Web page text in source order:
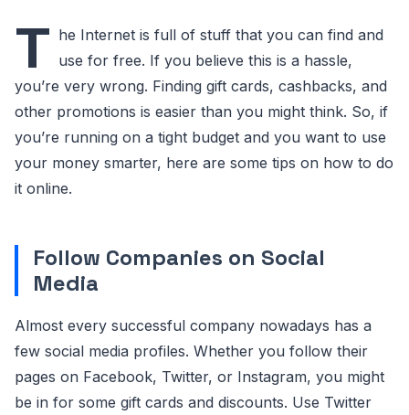
T he Internet is full of stuff that you can find and
use for free. If you believe this is a hassle,
you’re very wrong. Finding gift cards, cashbacks, and
other promotions is easier than you might think. So, if
you’re running on a tight budget and you want to use
your money smarter, here are some tips on how to do
it online.
Follow Companies on Social
Media
Almost every successful company nowadays has a
few social media profiles. Whether you follow their
pages on Facebook, Twitter, or Instagram, you might
be in for some gift cards and discounts. Use Twitter